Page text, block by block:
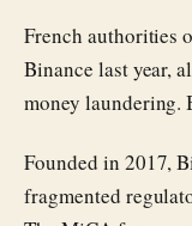
French authorities
Binance last year,
money laundering.
Founded in 2017,
fragmented